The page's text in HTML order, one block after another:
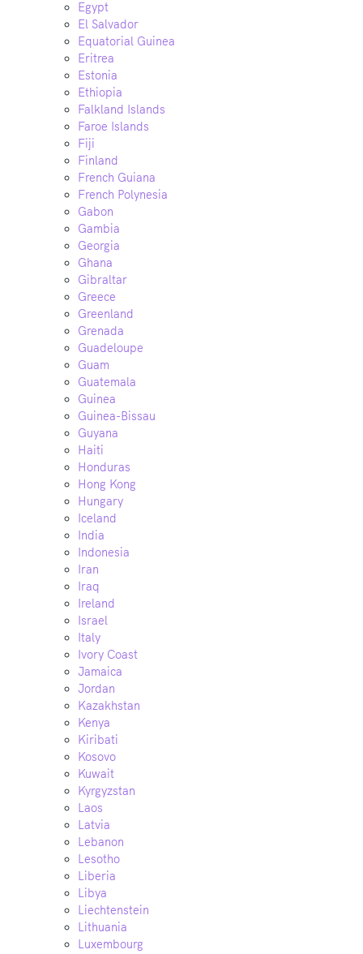
Egypt
El Salvador
Equatorial Guinea
Eritrea
Estonia
Ethiopia
Falkland Islands
Faroe Islands
Fiji
Finland
French Guiana
French Polynesia
Gabon
Gambia
Georgia
Ghana
Gibraltar
Greece
Greenland
Grenada
Guadeloupe
Guam
Guatemala
Guinea
Guinea-Bissau
Guyana
Haiti
Honduras
Hong Kong
Hungary
Iceland
India
Indonesia
Iran
Iraq
Ireland
Israel
Italy
Ivory Coast
Jamaica
Jordan
Kazakhstan
Kenya
Kiribati
Kosovo
Kuwait
Kyrgyzstan
Laos
Latvia
Lebanon
Lesotho
Liberia
Libya
Liechtenstein
Lithuania
Luxembourg